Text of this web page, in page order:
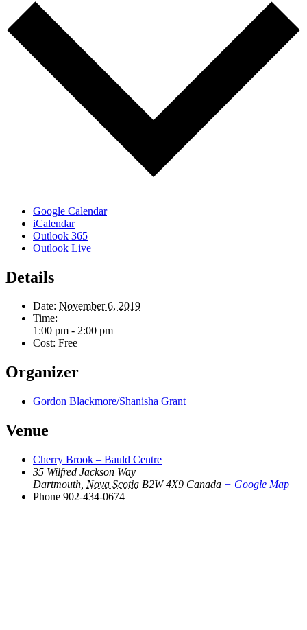
Google Calendar
iCalendar
Outlook 365
Outlook Live
Details
Date: November 6, 2019
Time:
1:00 pm - 2:00 pm
Cost: Free
Organizer
Gordon Blackmore/Shanisha Grant
Venue
Cherry Brook – Bauld Centre
35 Wilfred Jackson Way
Dartmouth Nova Scotia B2W 4X9 Canada + Google Map
Phone 902-434-0674